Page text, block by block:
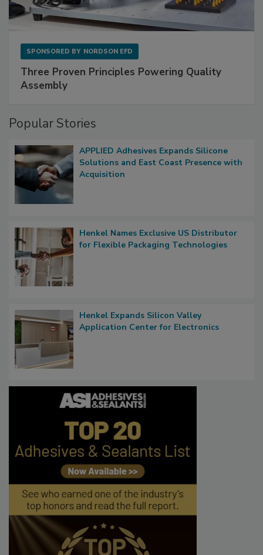
SPONSORED BY NORDSON EFD
Three Proven Principles Powering Quality
Assembly
Popular Stories
APPLIED Adhesives Expands Silicone
Solutions and East Coast Presence with
Acquisition
Henkel Names Exclusive US Distributor
for Flexible Packaging Technologies
Henkel Expands Silicon Valley
Application Center for Electronics